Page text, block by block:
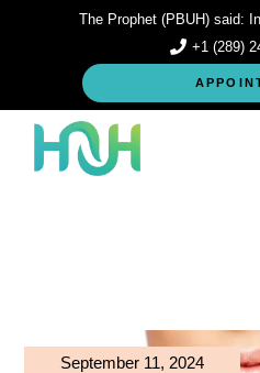
The Prophet (PBUH) said:
+1 (289)
September 11, 2024